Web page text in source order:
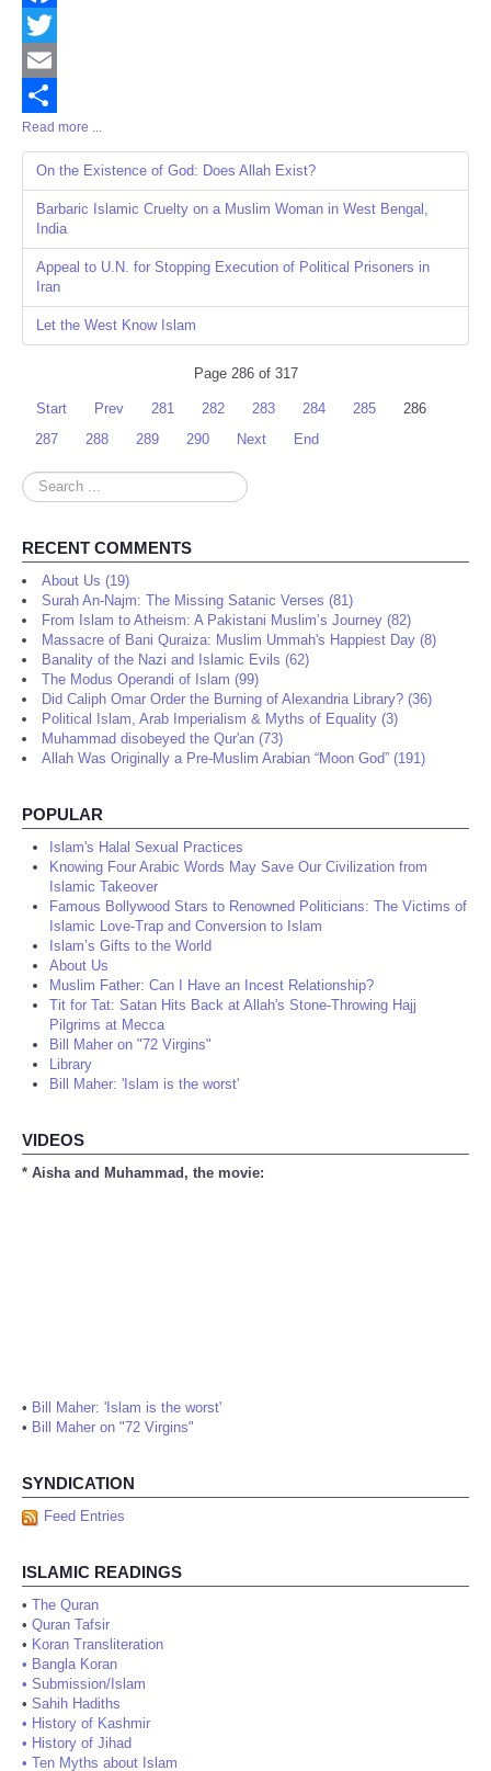
Facebook
Twitter
Email
Share
Read more ...
On the Existence of God: Does Allah Exist?
Barbaric Islamic Cruelty on a Muslim Woman in West Bengal,
India
Appeal to U.N. for Stopping Execution of Political Prisoners in
Iran
Let the West Know Islam
Page 286 of 317
Start Prev 281 282 283 284 285
286
287
288 289 290 Next End
Search
...
RECENT COMMENTS
About Us (19)
Surah An-Najm: The Missing Satanic Verses (81)
From Islam to Atheism: A Pakistani Muslim’s Journey (82)
Massacre of Bani Quraiza: Muslim Ummah's Happiest Day (8)
Banality of the Nazi and Islamic Evils (62)
The Modus Operandi of Islam (99)
Did Caliph Omar Order the Burning of Alexandria Library? (36)
Political Islam, Arab Imperialism & Myths of Equality (3)
Muhammad disobeyed the Qur'an (73)
Allah Was Originally a Pre-Muslim Arabian “Moon God” (191)
POPULAR
Islam's Halal Sexual Practices
Knowing Four Arabic Words May Save Our Civilization from
Islamic Takeover
Famous Bollywood Stars to Renowned Politicians: The Victims of
Islamic Love-Trap and Conversion to Islam
Islam’s Gifts to the World
About Us
Muslim Father: Can I Have an Incest Relationship?
Tit for Tat: Satan Hits Back at Allah's Stone-Throwing Hajj
Pilgrims at Mecca
Bill Maher on "72 Virgins"
Library
Bill Maher: 'Islam is the worst'
VIDEOS
* Aisha and Muhammad, the movie:
• Bill Maher: 'Islam is the worst'
• Bill Maher on "72 Virgins"
SYNDICATION
Feed Entries
ISLAMIC READINGS
• The Quran
• Quran Tafsir
• Koran Transliteration
• Bangla Koran
• Submission/Islam
• Sahih Hadiths
• History of Kashmir
• History of Jihad
• Ten Myths about Islam